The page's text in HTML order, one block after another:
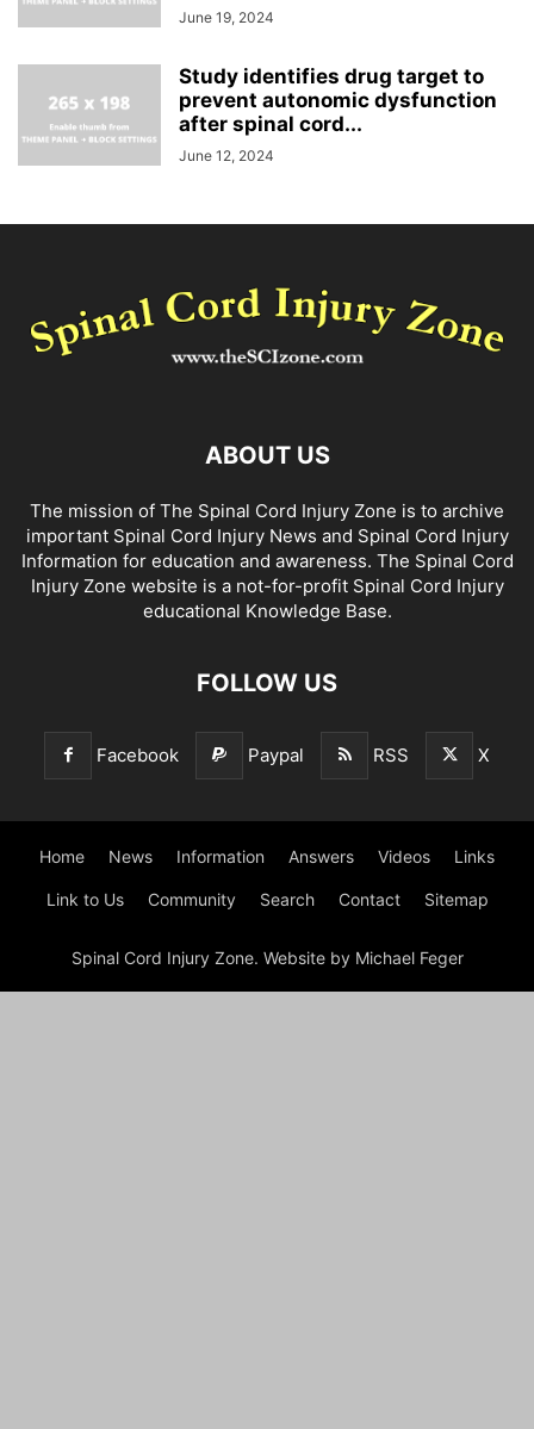
June 19, 2024
Study identifies drug target to
prevent autonomic dysfunction
after spinal cord...
June 12, 2024
ABOUT US
The mission of The Spinal Cord Injury Zone is to archive
important Spinal Cord Injury News and Spinal Cord Injury
Information for education and awareness. The Spinal Cord
Injury Zone website is a not-for-profit Spinal Cord Injury
educational Knowledge Base.
FOLLOW US
Facebook Paypal RSS X
Home News Information Answers Videos Links
Link to Us Community Search Contact Sitemap
Spinal Cord Injury Zone. Website by Michael Feger